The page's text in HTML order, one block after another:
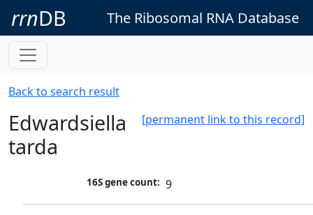
rrnDB The Ribosomal RNA Database
Back to search result
[permanent link to this record]
Edwardsiella
tarda
16S gene count: 9